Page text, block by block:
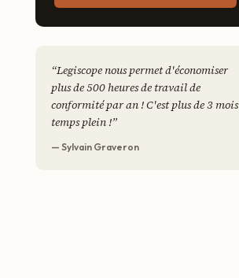
“Legiscope nous permet d'économiser
plus de 500 heures de travail de
conformité par an ! C'est plus de 3 mois
temps plein !”
— Sylvain Graveron